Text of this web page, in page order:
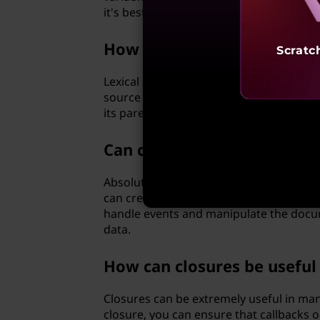
it's best to extract the necessary
How does closure scope
Lexical scope refers to the visibility and
source code. Closure scope, on the
its parent scope even after the parent
Can closures be used for
Absolutely, closures are often
can create functions that have access
handle events and manipulate the
data.
How can closures be
Closures can be extremely useful in
closure, you can ensure that callbacks